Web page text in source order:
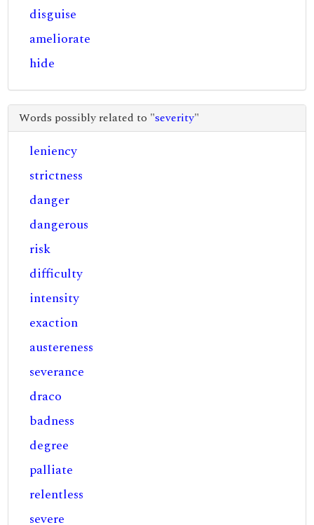
disguise
ameliorate
hide
Words possibly related to "severity"
leniency
strictness
danger
dangerous
risk
difficulty
intensity
exaction
austereness
severance
draco
badness
degree
palliate
relentless
severe